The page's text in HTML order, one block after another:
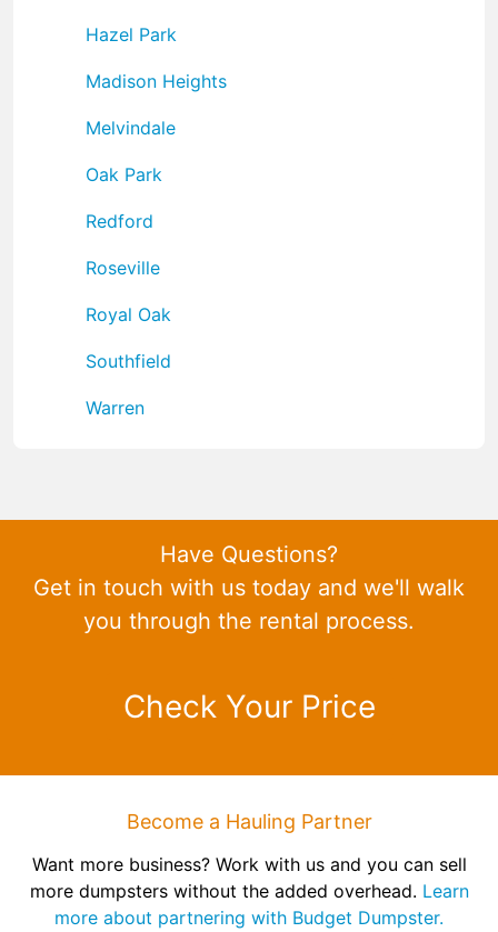
Hazel Park
Madison Heights
Melvindale
Oak Park
Redford
Roseville
Royal Oak
Southfield
Warren
Have Questions?
Get in touch with us today and we'll walk
you through the rental process.
Check Your Price
Become a Hauling Partner
Want more business? Work with us and you can sell
more dumpsters without the added overhead. Learn
more about partnering with Budget Dumpster.